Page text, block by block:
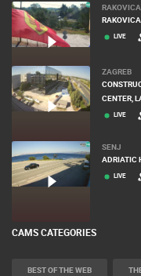
RAKOVICA
LIVE
ZAGREB
CENTER,
LIVE
SENJ
ADRIATIC
LIVE
CAMS CATEGORIES
BEST OF THE WEB